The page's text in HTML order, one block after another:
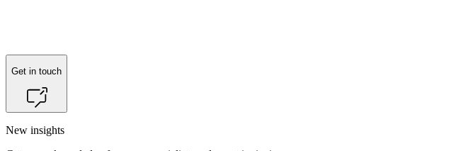
Get in touch
New insights